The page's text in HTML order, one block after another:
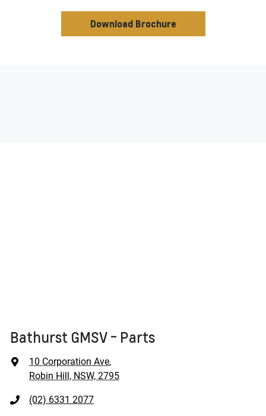
Download Brochure
Bathurst GMSV - Parts
10 Corporation Ave,
Robin Hill, NSW, 2795
(02) 6331 2077